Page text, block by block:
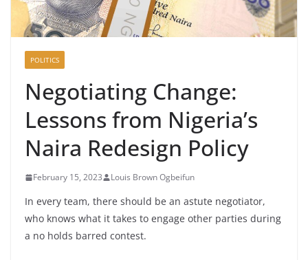
POLITICS
Negotiating Change:
Lessons from Nigeria’s
Naira Redesign Policy
February 15, 2023 Louis Brown Ogbeifun
In every team, there should be an astute negotiator,
who knows what it takes to engage other parties during
a no holds barred contest.